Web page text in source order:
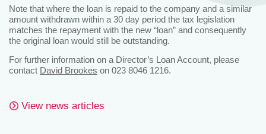
Note that where the loan is repaid to the company and a similar
amount withdrawn within a 30 day period the tax legislation
matches the repayment with the new “loan” and consequently
the original loan would still be outstanding.
For further information on a Director’s Loan Account, please
contact David Brookes on 023 8046 1216.
View news articles